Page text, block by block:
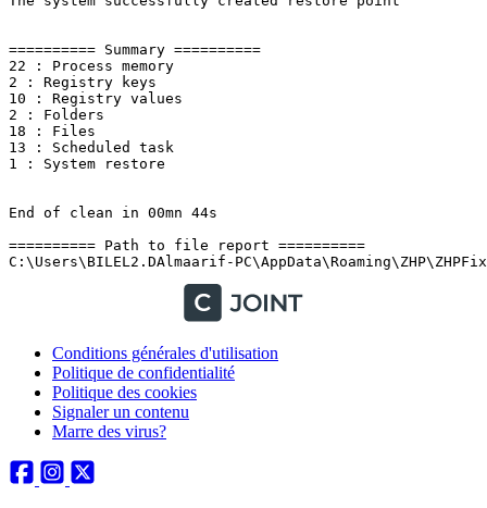
Conditions générales d'utilisation
Politique de confidentialité
Politique des cookies
Signaler un contenu
Marre des virus?